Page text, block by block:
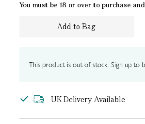
You must be 18 or over to purchase
Add to Bag
This product is out of stock. Sign up to
UK Delivery Available